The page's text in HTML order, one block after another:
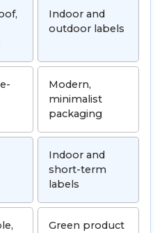
Indoor and
outdoor labels
Modern,
minimalist
packaging
Indoor and
short-term
labels
Green product